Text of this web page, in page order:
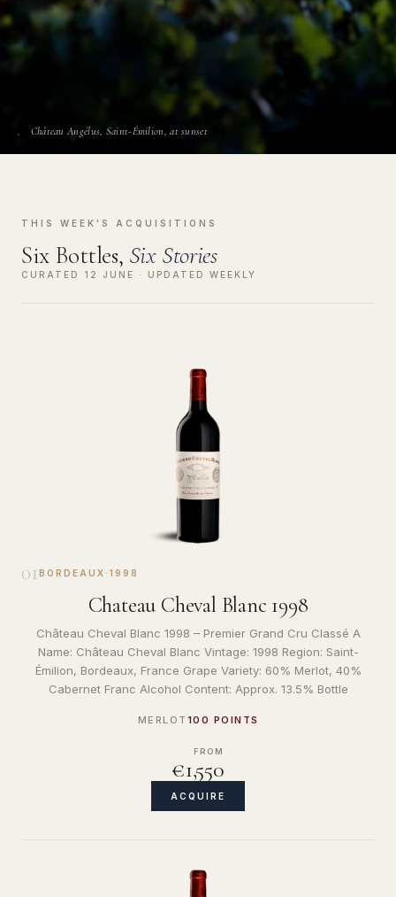
Château Angélus, Saint-Émilion, at sunset
THIS WEEK'S ACQUISITIONS
Six Bottles, Six Stories
CURATED 12 JUNE · UPDATED WEEKLY
01 BORDEAUX · 1998
Chateau Cheval Blanc 1998
Château Cheval Blanc 1998 – Premier Grand Cru Classé A
Name: Château Cheval Blanc Vintage: 1998 Region: Saint-
Émilion, Bordeaux, France Grape Variety: 60% Merlot, 40%
Cabernet Franc Alcohol Content: Approx. 13.5% Bottle
MERLOT 100 POINTS
FROM
€1,550
ACQUIRE